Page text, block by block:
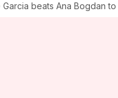
beats Ana Bogdan to